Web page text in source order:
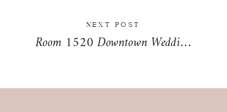
NEXT POST
Room 1520 Downtown Wedding Day in Chicago, Illinois | Julia + Ali